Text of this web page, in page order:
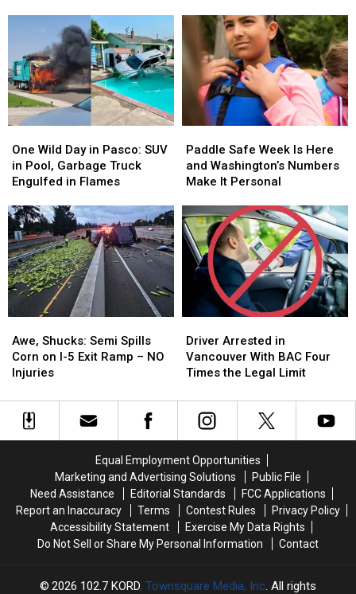
Man
Catching
Protected
Sharks
Man
Catching
Protected
Sharks
Washingtonian
Of
Day
Washingtonian
Of
Day
Wild
Day
in
SUV
in
Pool,
Garbage
Truck
Engulfed
in
One Wild Day in Pasco: SUV
in Pool, Garbage Truck
Engulfed in Flames
Wild
Day
in
SUV
in
Pool,
Garbage
Truck
Engulfed
in
Safe
Week
Is
and
Washington’s
Numbers
Make
Personal
Paddle Safe Week Is Here
and Washington’s Numbers
Make It Personal
Safe
Week
Is
and
Washington’s
Numbers
Make
Personal
Shucks:
Semi
Spills
on
Injuries
Awe, Shucks: Semi Spills
Corn on I-5 Exit Ramp – NO
Injuries
Shucks:
Semi
Spills
on
Injuries
Arrested
in
Vancouver
BAC
Four
Legal
Limit
Driver Arrested in
Vancouver With BAC Four
Times the Legal Limit
Arrested
in
Vancouver
BAC
Four
Legal
Limit
Equal Employment Opportunities
Marketing and Advertising Solutions
Public File
Need Assistance
Editorial Standards
FCC Applications
Report an Inaccuracy
Terms Contest Rules
Privacy Policy
Accessibility Statement
Exercise My Data Rights
Do Not Sell or Share My Personal Information
Contact
2026 102.7 KORD, Townsquare Media, Inc. All rights